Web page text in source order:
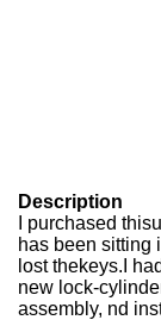
Description
I purchased
has been sitting
lost thekeys.I
new lock-
assembly, nd